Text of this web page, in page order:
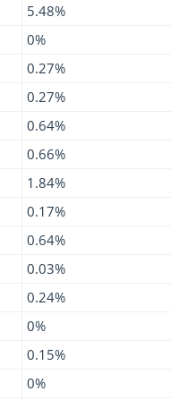
5.48%
0%
0.27%
0.27%
0.64%
0.66%
1.84%
0.17%
0.64%
0.03%
0.24%
0%
0.15%
0%